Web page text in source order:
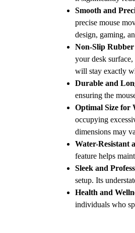
Smooth and
precise mouse
design, gaming,
Non-Slip Rubber
your desk
will stay exactly
Durable and
ensuring the
Optimal Size for
occupying
dimensions may
Water-Resistant
feature helps
Sleek and
setup. Its
Health and
individuals who